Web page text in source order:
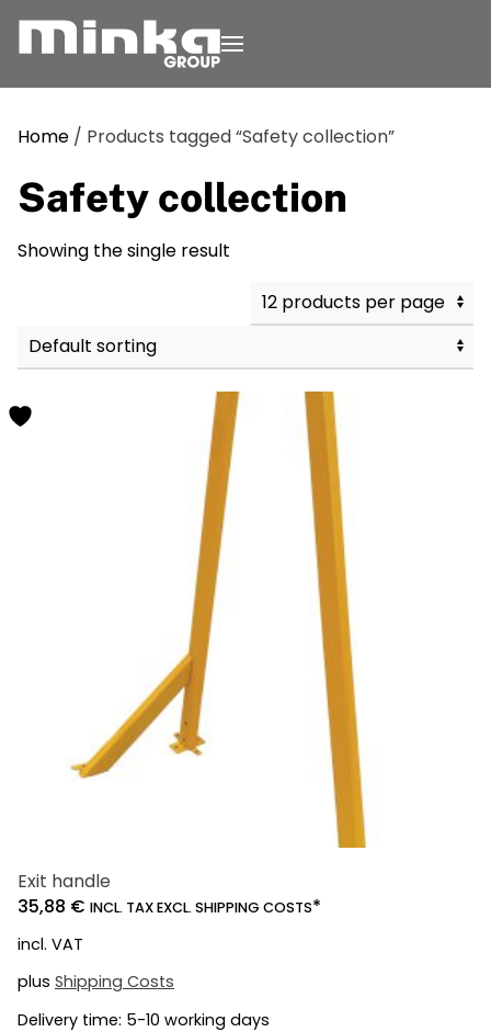
Skip to main content
Home / Products tagged “Safety collection”
Safety collection
Showing the single result
Exit handle
35,88 € INCL. TAX EXCL. SHIPPING COSTS*
incl. VAT
plus Shipping Costs
Delivery time: 5-10 working days